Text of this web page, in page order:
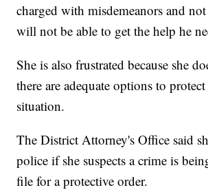
charged with misdemeanors and
will not be able to get the help he
She is also frustrated because she
there are adequate options to
situation.
The District Attorney's Office said
police if she suspects a crime is
file for a protective order.